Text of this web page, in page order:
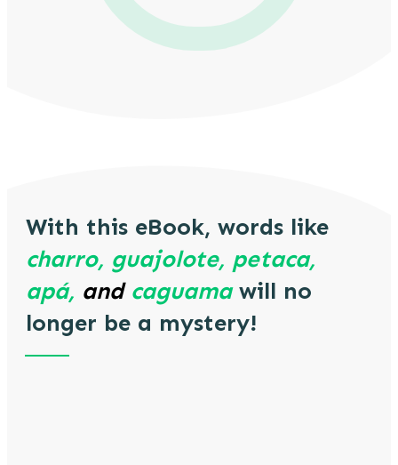
With this eBook, words like
charro, guajolote, petaca,
apá, andcaguama will no
longer be a mystery!